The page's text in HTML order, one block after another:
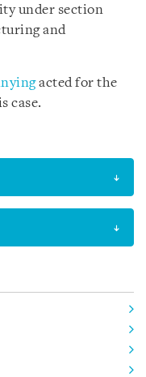
under section
and
acted for the
case.